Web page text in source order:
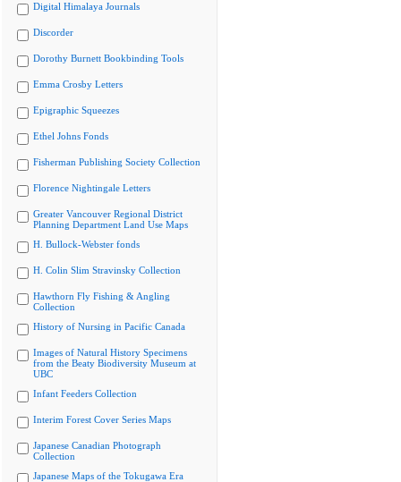
Digital Himalaya Journals
Discorder
Dorothy Burnett Bookbinding Tools
Emma Crosby Letters
Epigraphic Squeezes
Ethel Johns Fonds
Fisherman Publishing Society Collection
Florence Nightingale Letters
Greater Vancouver Regional District
Planning Department Land Use Maps
H. Bullock-Webster fonds
H. Colin Slim Stravinsky Collection
Hawthorn Fly Fishing & Angling
Collection
History of Nursing in Pacific Canada
Images of Natural History Specimens
from the Beaty Biodiversity Museum at
UBC
Infant Feeders Collection
Interim Forest Cover Series Maps
Japanese Canadian Photograph
Collection
Japanese Maps of the Tokugawa Era